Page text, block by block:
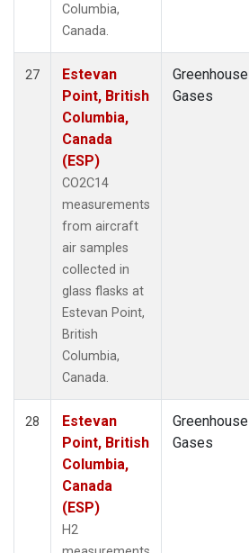
Columbia,
Canada.
27
Estevan
Point, British
Columbia,
Canada
(ESP)
CO2C14
measurements
from aircraft
air samples
collected in
glass flasks at
Estevan Point,
British
Columbia,
Canada.
Greenhouse
Gases
28
Estevan
Point, British
Columbia,
Canada
(ESP)
H2
Greenhouse
Gases